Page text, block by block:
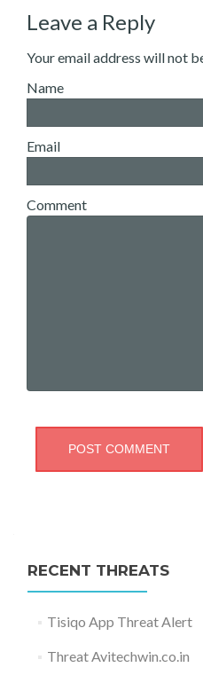
Leave a Reply
Your email address will not
Name
Email
Comment
RECENT THREATS
Tisiqo App Threat Alert
Threat Avitechwin.co.in